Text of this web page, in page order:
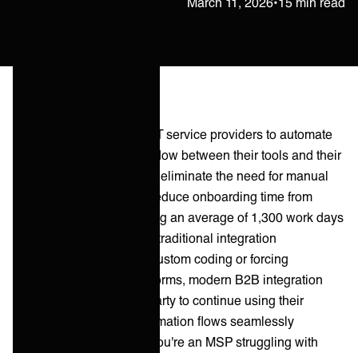
B2B integration enables IT service providers to automate
communication and data flow between their tools and their
customers' systems. They eliminate the need for manual
ticket handling, and can reduce onboarding time from
months to days, and saving an average of 1,300 work days
annually per MSP. Unlike traditional integration
approaches that require custom coding or forcing
customers onto your platforms, modern B2B integration
ecosystems allow each party to continue using their
preferred tools while information flows seamlessly
between them. Whether you're an MSP struggling with